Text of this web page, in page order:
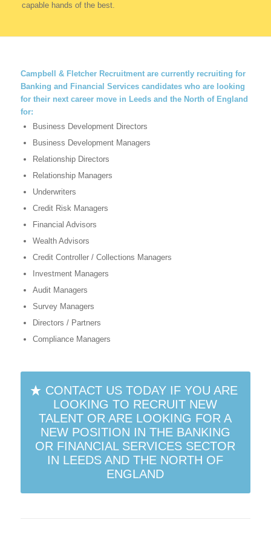
capable hands of the best.
Campbell & Fletcher Recruitment are currently recruiting for
Banking and Financial Services candidates who are looking
for their next career move in Leeds and the North of England
for:
Business Development Directors
Business Development Managers
Relationship Directors
Relationship Managers
Underwriters
Credit Risk Managers
Financial Advisors
Wealth Advisors
Credit Controller / Collections Managers
Investment Managers
Audit Managers
Survey Managers
Directors / Partners
Compliance Managers
CONTACT US TODAY IF YOU ARE
LOOKING TO RECRUIT NEW
TALENT OR ARE LOOKING FOR A
NEW POSITION IN THE BANKING
OR FINANCIAL SERVICES SECTOR
IN LEEDS AND THE NORTH OF
ENGLAND